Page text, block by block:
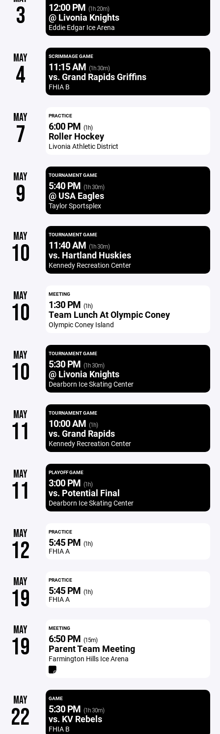
3 12:00 PM (1h 20m)
@ Livonia Knights
Eddie Edgar Ice Arena
MAY
4
SCRIMMAGE GAME
11:15 AM (1h 30m)
vs. Grand Rapids Griffins
FHIA B
MAY
7
PRACTICE
6:00 PM (1h)
Roller Hockey
Livonia Athletic District
MAY
9
TOURNAMENT GAME
5:40 PM (1h 30m)
@ USA Eagles
Taylor Sportsplex
MAY
10
TOURNAMENT GAME
11:40 AM (1h 30m)
vs. Hartland Huskies
Kennedy Recreation Center
MAY
10
MEETING
1:30 PM (1h)
Team Lunch At Olympic Coney
Olympic Coney Island
MAY
10
TOURNAMENT GAME
5:30 PM (1h 30m)
@ Livonia Knights
Dearborn Ice Skating Center
MAY
11
TOURNAMENT GAME
10:00 AM (1h)
vs. Grand Rapids
Kennedy Recreation Center
MAY
11
PLAYOFF GAME
3:00 PM (1h)
vs. Potential Final
Dearborn Ice Skating Center
MAY
12
PRACTICE
5:45 PM (1h)
FHIA A
MAY
19
PRACTICE
5:45 PM (1h)
FHIA A
MAY
19
MEETING
6:50 PM (15m)
Parent Team Meeting
Farmington Hills Ice Arena
MAY
22
GAME
5:30 PM (1h 30m)
vs. KV Rebels
FHIA B